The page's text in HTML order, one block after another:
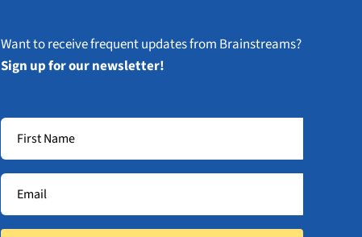
Want to receive frequent updates from Brainstreams?
Sign up for our newsletter!